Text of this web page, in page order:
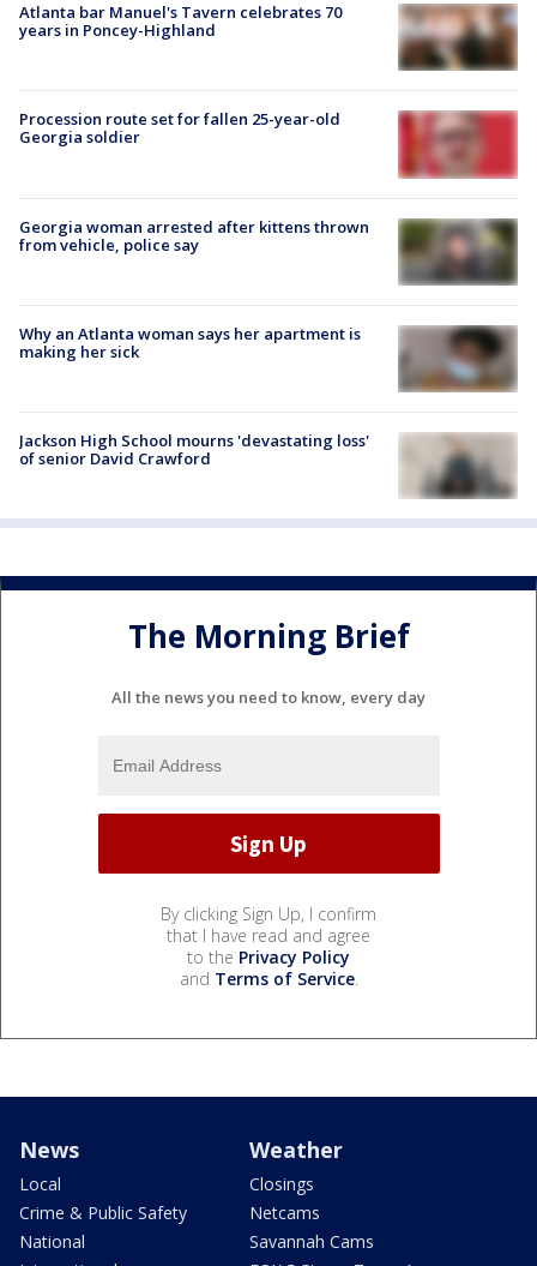
Atlanta bar Manuel's Tavern celebrates 70
years in Poncey-Highland
Procession route set for fallen 25-year-old
Georgia soldier
Georgia woman arrested after kittens thrown
from vehicle, police say
Why an Atlanta woman says her apartment is
making her sick
Jackson High School mourns 'devastating loss'
of senior David Crawford
The Morning Brief
All the news you need to know, every day
By clicking Sign Up, I confirm
that I have read and agree
to the Privacy Policy
and Terms of Service.
News
Local
Crime & Public Safety
National
Weather
Closings
Netcams
Savannah Cams